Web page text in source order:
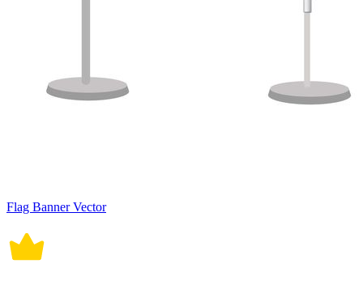
Flag Banner Vector